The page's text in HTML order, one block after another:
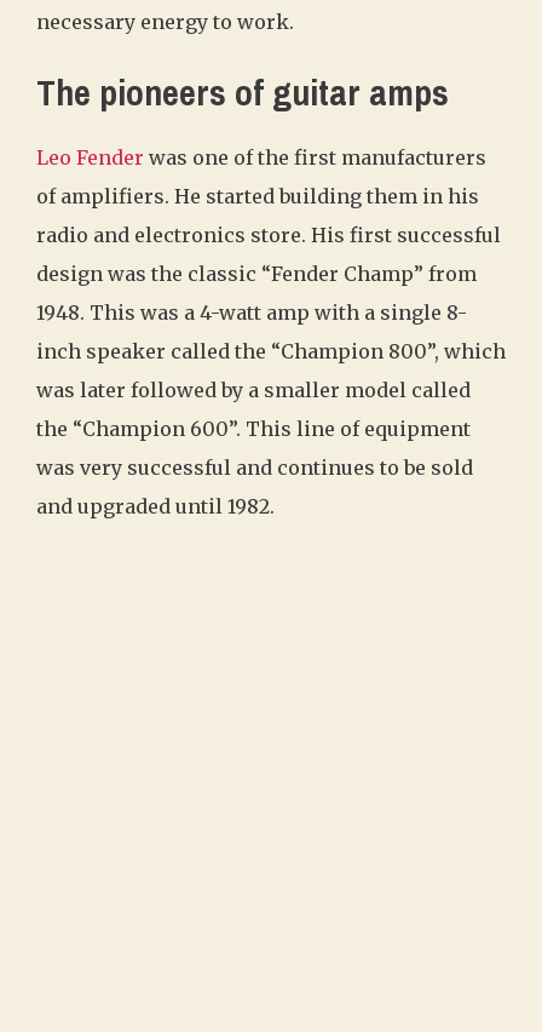
necessary energy to work.
The pioneers of guitar amps
Leo Fender was one of the first manufacturers
of amplifiers. He started building them in his
radio and electronics store. His first successful
design was the classic “Fender Champ” from
1948. This was a 4-watt amp with a single 8-
inch speaker called the “Champion 800”, which
was later followed by a smaller model called
the “Champion 600”. This line of equipment
was very successful and continues to be sold
and upgraded until 1982.